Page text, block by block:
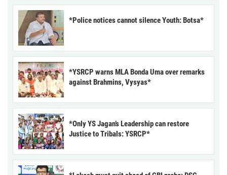
*Police notices cannot silence Youth: Botsa*
*YSRCP warns MLA Bonda Uma over remarks
against Brahmins, Vysyas*
*Only YS Jagan’s Leadership can restore
Justice to Tribals: YSRCP*